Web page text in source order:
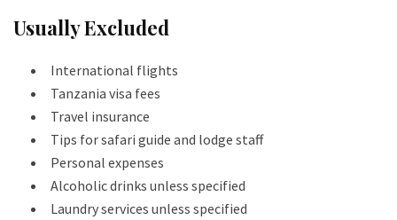
Usually Excluded
International flights
Tanzania visa fees
Travel insurance
Tips for safari guide and lodge staff
Personal expenses
Alcoholic drinks unless specified
Laundry services unless specified